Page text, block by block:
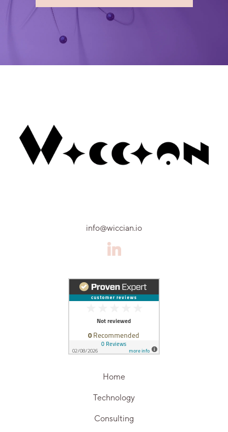
info@wiccian.io
Home
Technology
Consulting